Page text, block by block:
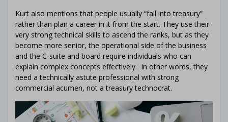
Kurt also mentions that people usually “fall into treasury”
rather than plan a career in it from the start. They use their
very strong technical skills to ascend the ranks, but as they
become more senior, the operational side of the business
and the C-suite and board require individuals who can
explain complex concepts effectively. In other words, they
need a technically astute professional with strong
commercial acumen, not a treasury technocrat.
Level upyourCorporate
Treasuryknowledge with ourfree
ebook! Explore Cash Management,
Corporate Finance, Financial Risk
Management, and Banking
Relationship Management – all in
one place
You will: